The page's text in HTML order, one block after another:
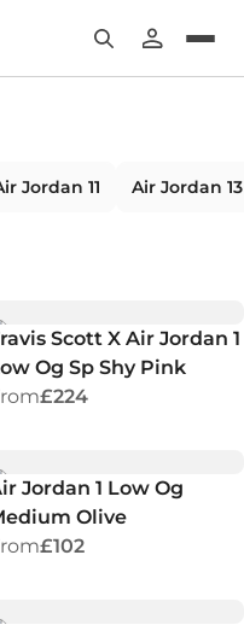
Jordan 11 Air Jordan 13
Scott X Air Jordan 1
Og Sp Shy Pink
£224
Jordan 1 Low Og
Olive
£102